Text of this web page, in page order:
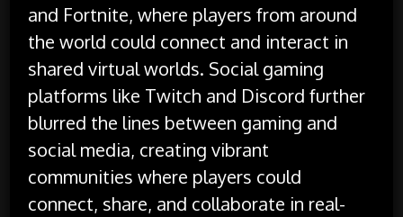
and Fortnite, where players from around
the world could connect and interact in
shared virtual worlds. Social gaming
platforms like Twitch and Discord further
blurred the lines between gaming and
social media, creating vibrant
communities where players could
connect, share, and collaborate in real-